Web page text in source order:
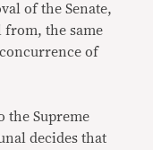
of the Senate,
the same
of
the Supreme
decides that